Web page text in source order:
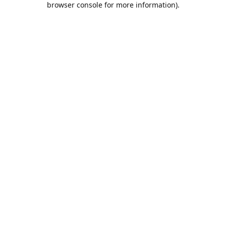
browser console for more information).